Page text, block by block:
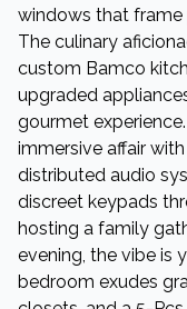
windows that frame
The culinary
custom Bamco
upgraded
gourmet
immersive affair
distributed audio
discreet keypads
hosting a family
evening, the vibe is
bedroom exudes